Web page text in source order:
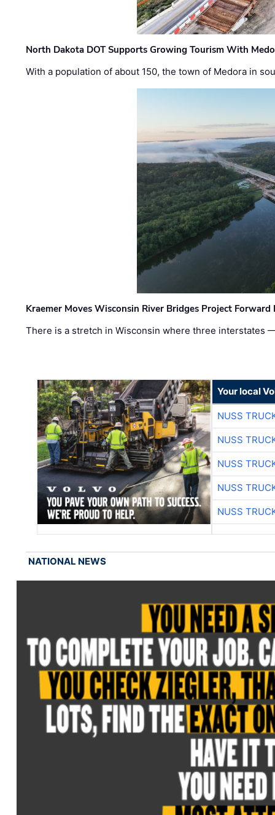
North Dakota DOT Supports Growing Tourism With
With a population of about 150, the town of Medora in
Kraemer Moves Wisconsin River Bridges Project
There is a stretch in Wisconsin where three interstates
Your local
NUSS
NUSS
NUSS
NUSS
NUSS
NATIONAL NEWS